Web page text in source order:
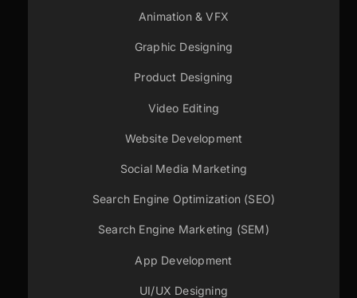
Animation & VFX
Graphic Designing
Product Designing
Video Editing
Website Development
Social Media Marketing
Search Engine Optimization (SEO)
Search Engine Marketing (SEM)
App Development
UI/UX Designing